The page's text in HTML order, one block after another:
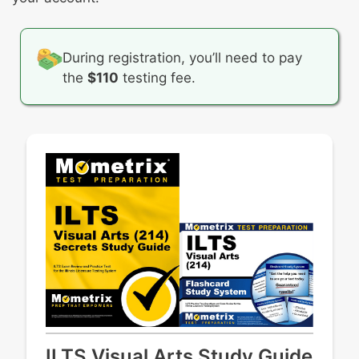
Artworks from Oceania throughout history
Artworks from South America throughout
history
During registration, you’ll need to pay
the$110 testing fee.